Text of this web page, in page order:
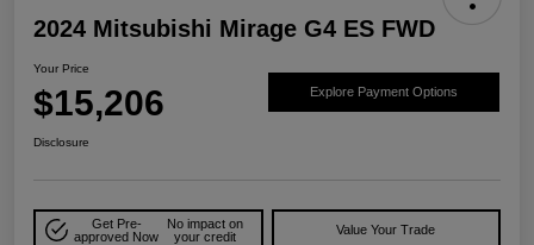
2024 Mitsubishi Mirage G4 ES FWD
Your Price
$15,206 Explore Payment Options
Disclosure
Get Pre-
approved Now
No impact on
your credit
Value Your Trade